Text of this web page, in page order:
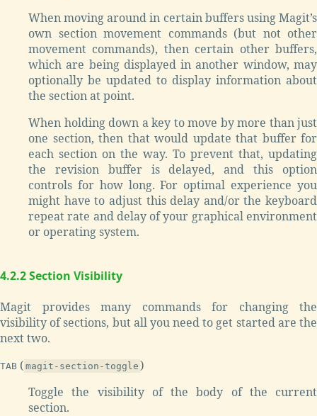
When moving around in certain buffers using Magit’s
own section movement commands (but not other
movement commands), then certain other buffers,
which are being displayed in another window, may
optionally be updated to display information about
the section at point.
When holding down a key to move by more than just
one section, then that would update that buffer for
each section on the way. To prevent that, updating
the revision buffer is delayed, and this option
controls for how long. For optimal experience you
might have to adjust this delay and/or the keyboard
repeat rate and delay of your graphical environment
or operating system.
4.2.2 Section Visibility
Magit provides many commands for changing the
visibility of sections, but all you need to get started are the
next two.
TAB ( magit-section-toggle )
Toggle the visibility of the body of the current
section.